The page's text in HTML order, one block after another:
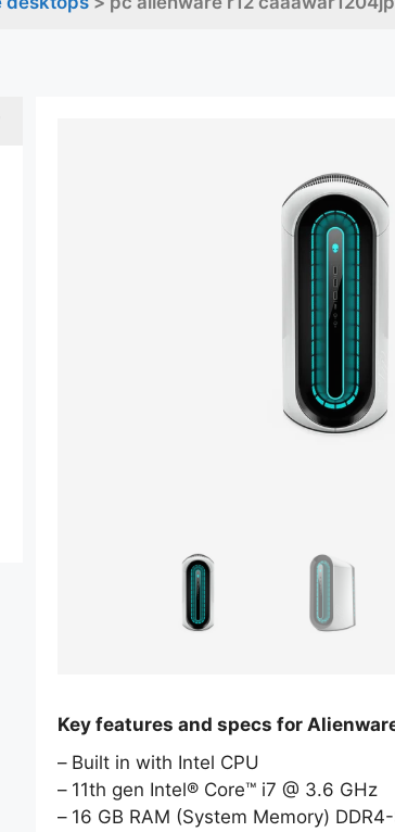
Key features and specs for
Built in with Intel CPU
11th gen Intel® Core™ i7 @ 3.6 GHz
16 GB RAM (System Memory)